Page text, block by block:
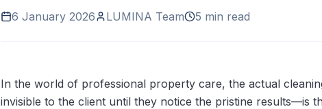
6 January 2026 LUMINA Team 5 min read
In the world of professional property care, the actual
invisible to the client until they notice the pristine results—is